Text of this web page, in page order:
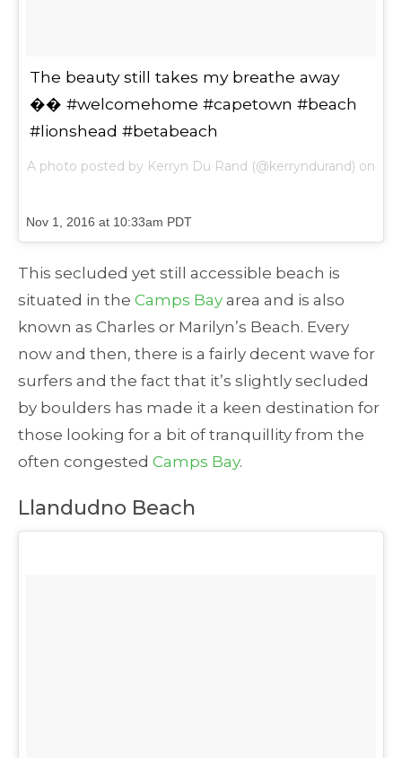
The beauty still takes my breathe away
�� #welcomehome #capetown #beach
#lionshead #betabeach
A photo posted by Kerryn Du Rand (@kerryndurand) on
Nov 1, 2016 at 10:33am PDT
This secluded yet still accessible beach is
situated in the Camps Bay area and is also
known as Charles or Marilyn’s Beach. Every
now and then, there is a fairly decent wave for
surfers and the fact that it’s slightly secluded
by boulders has made it a keen destination for
those looking for a bit of tranquillity from the
often congested Camps Bay.
Llandudno Beach